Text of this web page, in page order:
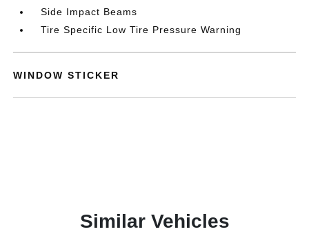
Side Impact Beams
Tire Specific Low Tire Pressure Warning
WINDOW STICKER
Similar Vehicles